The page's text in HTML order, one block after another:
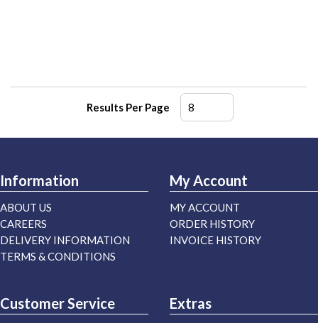
Results Per Page
Information
ABOUT US
CAREERS
DELIVERY INFORMATION
TERMS & CONDITIONS
My Account
MY ACCOUNT
ORDER HISTORY
INVOICE HISTORY
Customer Service Extras